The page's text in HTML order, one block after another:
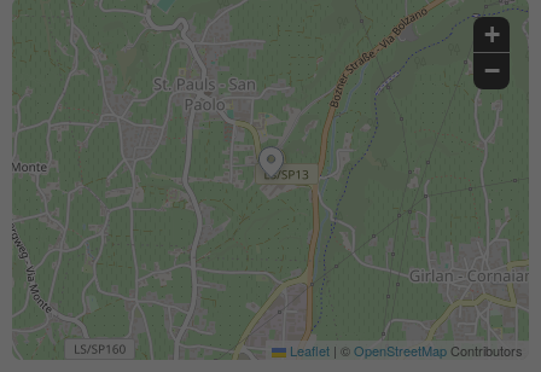
+
−
Leaflet | ©OpenStreetMapContributors